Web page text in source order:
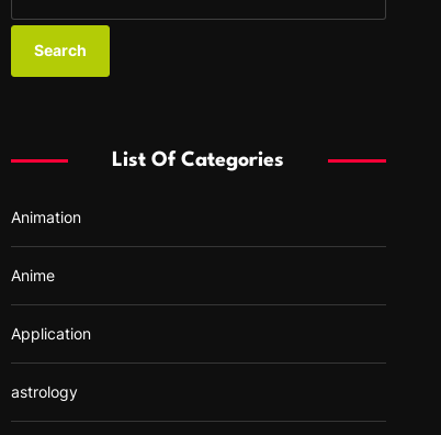
a
:
List Of Categories
Animation
Anime
Application
astrology